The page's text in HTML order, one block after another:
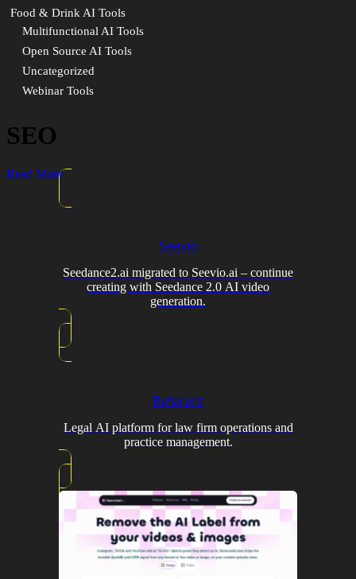
Food & Drink AI Tools
Multifunctional AI Tools
Open Source AI Tools
Uncategorized
Webinar Tools
SEO
Read More
Seevio
Seedance2.ai migrated to Seevio.ai – continue
creating with Seedance 2.0 AI video
generation.
Referent
Legal AI platform for law firm operations and
practice management.